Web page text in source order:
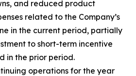
and reduced product
related to the Company’s
in the current period, partially
to short-term incentive
in the prior period.
operations for the year